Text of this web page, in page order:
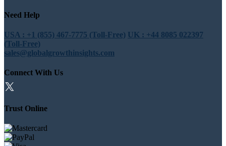
Need Help
USA : +1 (855) 467-7775 (Toll-Free) UK : +44 8085 022397
(Toll-Free)
sales@globalgrowthinsights.com
Connect With Us
Trust Online